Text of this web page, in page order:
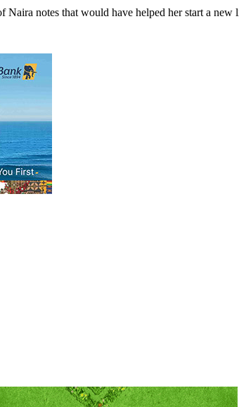
notes that would have helped her start a